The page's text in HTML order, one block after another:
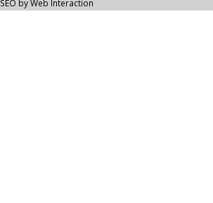
SEO by Web Interaction